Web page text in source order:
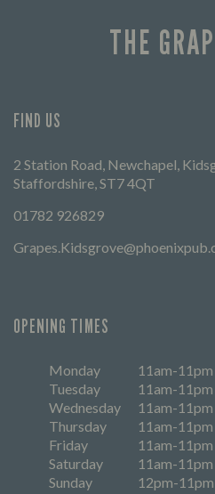
THE
FIND US
2 Station Road, Newchapel,
Staffordshire, ST7 4QT
01782 926829
OPENING TIMES
Monday
11am-11pm
Tuesday
11am-11pm
Wednesday
11am-11pm
Thursday
11am-11pm
Friday
11am-11pm
Saturday
11am-11pm
Sunday
12pm-11pm